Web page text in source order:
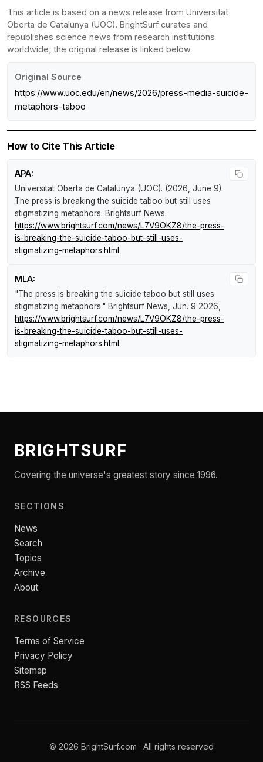
This article is based on a news release from Universitat
Oberta de Catalunya (UOC). BrightSurf curates and
republishes science news from research institutions
worldwide; the original release is linked below.
Original Source
https://www.uoc.edu/en/news/2026/press-media-suicide-
metaphors-taboo
How to Cite This Article
APA:
Universitat Oberta de Catalunya (UOC). (2026, June 9).
The press is breaking the suicide taboo but still uses
stigmatizing metaphors. Brightsurf News.
https://www.brightsurf.com/news/L7V9OKZ8/the-press-
is-breaking-the-suicide-taboo-but-still-uses-
stigmatizing-metaphors.html
MLA:
"The press is breaking the suicide taboo but still uses
stigmatizing metaphors." Brightsurf News , Jun. 9 2026,
https://www.brightsurf.com/news/L7V9OKZ8/the-press-
is-breaking-the-suicide-taboo-but-still-uses-
stigmatizing-metaphors.html .
BRIGHTSURF
Covering the universe's greatest story since 1996.
SECTIONS
News
Search
Topics
Archive
About
RESOURCES
Terms of Service
Privacy Policy
Sitemap
RSS Feeds
© 2026 BrightSurf.com · All rights reserved